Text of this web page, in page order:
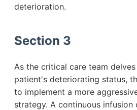
deterioration.
Section 3
As the critical care team
patient's deteriorating status,
to implement a more
strategy. A continuous infusion